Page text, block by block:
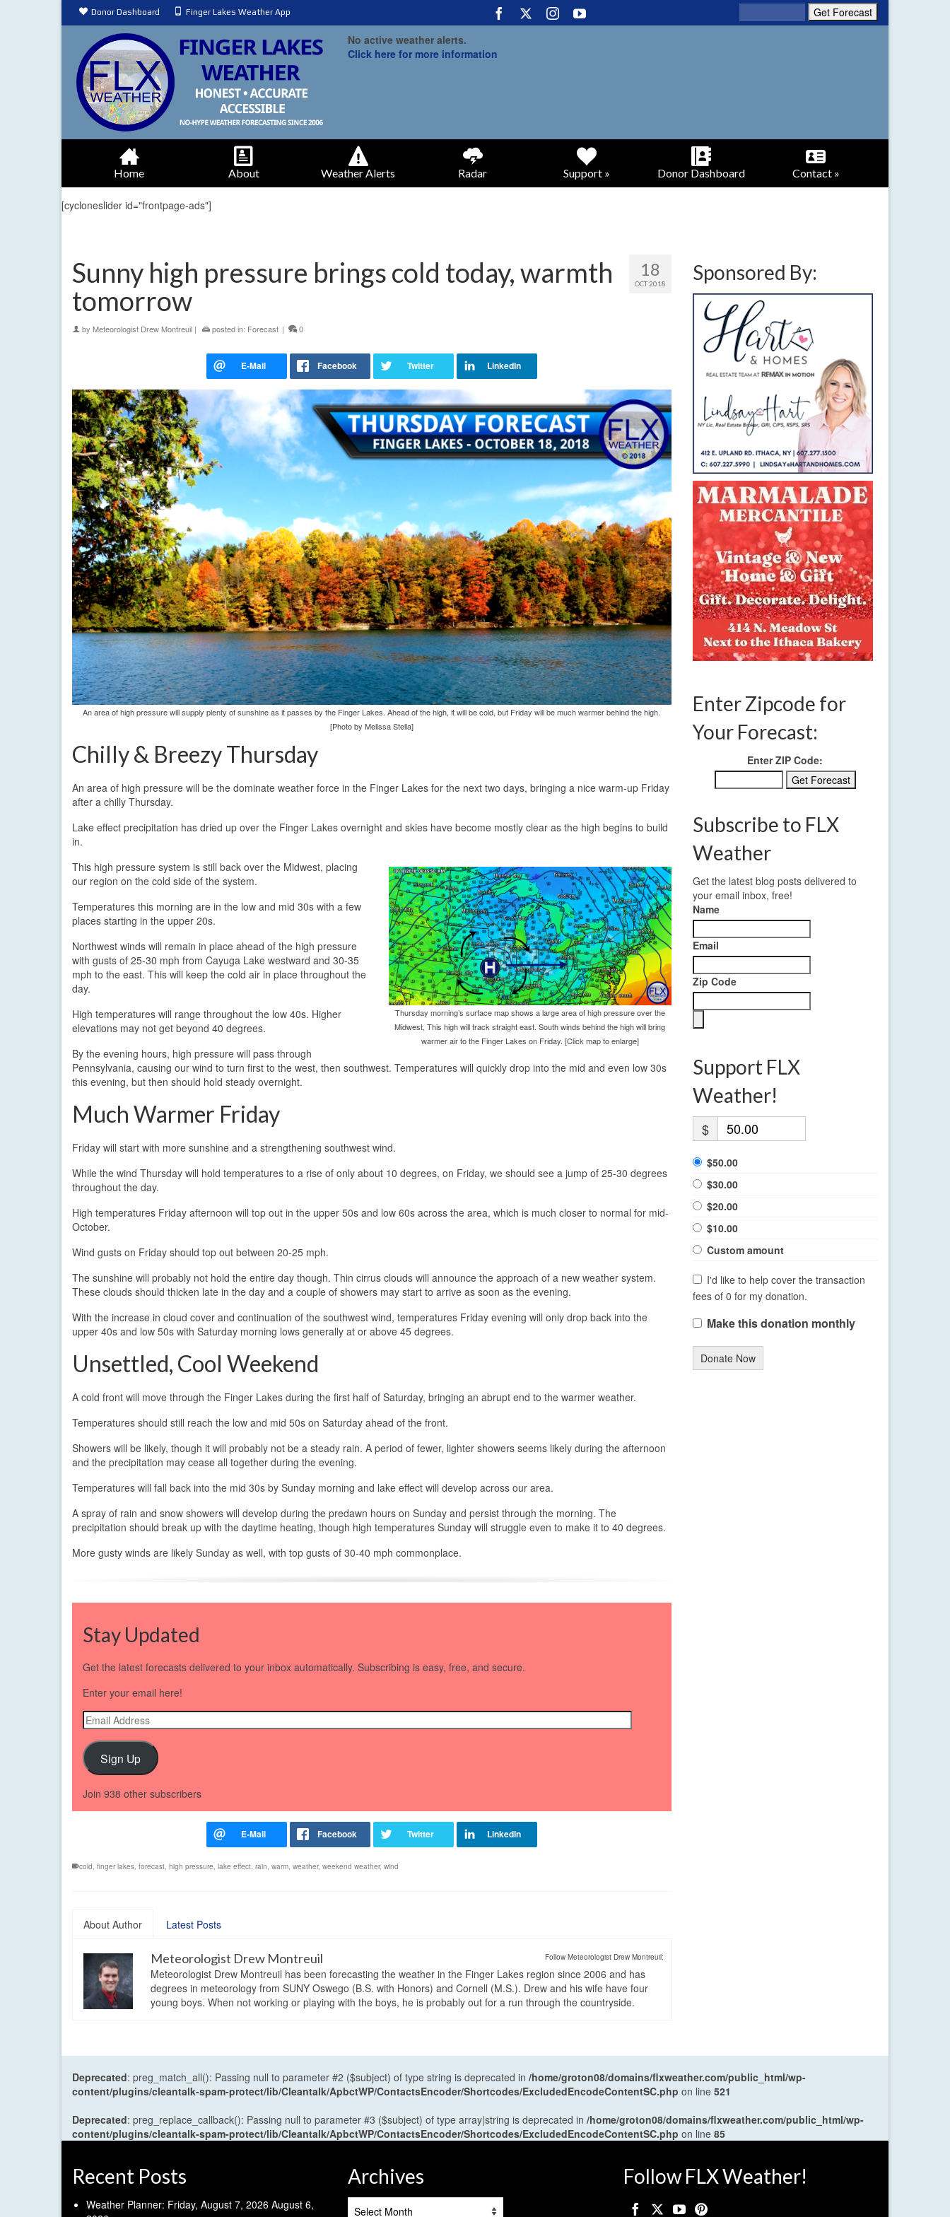
Donor Dashboard Finger Lakes Weather App
No active weather alerts.
Click here for more information
Home About Weather Alerts Radar Support » Donor Dashboard Contact »
[cycloneslider id="frontpage-ads"]
18
OCT 2018
Sunny high pressure brings cold today, warmth
tomorrow
by Meteorologist Drew Montreuil | posted in: Forecast | 0
An area of high pressure will supply plenty of sunshine as it passes by the Finger Lakes. Ahead of the high, it will be cold, but Friday will be much warmer behind the high.
[Photo by Melissa Stella]
Chilly & Breezy Thursday
An area of high pressure will be the dominate weather force in the Finger Lakes for the next two days, bringing a nice warm-up Friday
after a chilly Thursday.
Lake effect precipitation has dried up over the Finger Lakes overnight and skies have become mostly clear as the high begins to build
in.
Thursday morning’s surface map shows a large area of high pressure over the
Midwest, This high will track straight east. South winds behind the high will bring
warmer air to the Finger Lakes on Friday. [Click map to enlarge]
This high pressure system is still back over the Midwest, placing
our region on the cold side of the system.
Temperatures this morning are in the low and mid 30s with a few
places starting in the upper 20s.
Northwest winds will remain in place ahead of the high pressure
with gusts of 25-30 mph from Cayuga Lake westward and 30-35
mph to the east. This will keep the cold air in place throughout the
day.
High temperatures will range throughout the low 40s. Higher
elevations may not get beyond 40 degrees.
By the evening hours, high pressure will pass through
Pennsylvania, causing our wind to turn first to the west, then southwest. Temperatures will quickly drop into the mid and even low 30s
this evening, but then should hold steady overnight.
Much Warmer Friday
Friday will start with more sunshine and a strengthening southwest wind.
While the wind Thursday will hold temperatures to a rise of only about 10 degrees, on Friday, we should see a jump of 25-30 degrees
throughout the day.
High temperatures Friday afternoon will top out in the upper 50s and low 60s across the area, which is much closer to normal for mid-
October.
Wind gusts on Friday should top out between 20-25 mph.
The sunshine will probably not hold the entire day though. Thin cirrus clouds will announce the approach of a new weather system.
These clouds should thicken late in the day and a couple of showers may start to arrive as soon as the evening.
With the increase in cloud cover and continuation of the southwest wind, temperatures Friday evening will only drop back into the
upper 40s and low 50s with Saturday morning lows generally at or above 45 degrees.
Unsettled, Cool Weekend
A cold front will move through the Finger Lakes during the first half of Saturday, bringing an abrupt end to the warmer weather.
Temperatures should still reach the low and mid 50s on Saturday ahead of the front.
Showers will be likely, though it will probably not be a steady rain. A period of fewer, lighter showers seems likely during the afternoon
and the precipitation may cease all together during the evening.
Temperatures will fall back into the mid 30s by Sunday morning and lake effect will develop across our area.
A spray of rain and snow showers will develop during the predawn hours on Sunday and persist through the morning. The
precipitation should break up with the daytime heating, though high temperatures Sunday will struggle even to make it to 40 degrees.
More gusty winds are likely Sunday as well, with top gusts of 30-40 mph commonplace.
Stay Updated
Get the latest forecasts delivered to your inbox automatically. Subscribing is easy, free, and secure.
Enter your email here!
Email
Address
Sign Up
Join 938 other subscribers
cold, finger lakes, forecast, high pressure, lake effect, rain, warm, weather, weekend weather, wind
About Author Latest Posts
Follow Meteorologist Drew Montreuil:
Meteorologist Drew Montreuil
Meteorologist Drew Montreuil has been forecasting the weather in the Finger Lakes region since 2006 and has
degrees in meteorology from SUNY Oswego (B.S. with Honors) and Cornell (M.S.). Drew and his wife have four
young boys. When not working or playing with the boys, he is probably out for a run through the countryside.
Sponsored By:
Enter Zipcode for
Your Forecast:
Enter ZIP Code:
Subscribe to FLX
Weather
Get the latest blog posts delivered to
your email inbox, free!
Name
Email
Zip Code
Support FLX
Weather!
$
$50.00
$30.00
$20.00
$10.00
Custom amount
I'd like to help cover the transaction
fees of 0 for my donation.
Make this donation monthly
Donate Now
Deprecated: preg_match_all(): Passing null to parameter #2 ($subject) of type string is deprecated in /home/groton08/domains/flxweather.com/public_html/wp-
content/plugins/cleantalk-spam-protect/lib/Cleantalk/ApbctWP/ContactsEncoder/Shortcodes/ExcludedEncodeContentSC.php on line 521
Deprecated: preg_replace_callback(): Passing null to parameter #3 ($subject) of type array|string is deprecated in /home/groton08/domains/flxweather.com/public_html/wp-
content/plugins/cleantalk-spam-protect/lib/Cleantalk/ApbctWP/ContactsEncoder/Shortcodes/ExcludedEncodeContentSC.php on line 85
Recent Posts
Weather Planner: Friday, August 7, 2026 August 6,
Archives Follow FLX Weather!